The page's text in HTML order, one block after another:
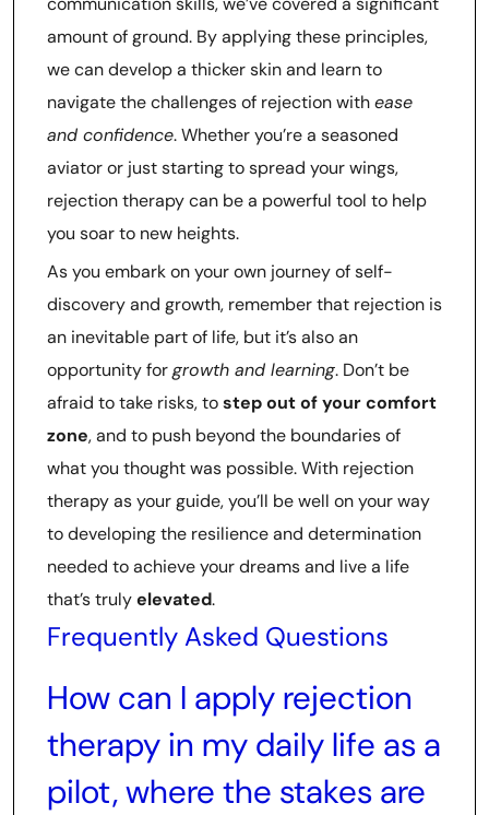
amount of ground. By applying these principles,
we can develop a thicker skin and learn to
navigate the challenges of rejection withease
and confidence. Whether you’re a seasoned
aviator or just starting to spread your wings,
rejection therapy can be a powerful tool to help
you soar to new heights.
As you embark on your own journey of self-
discovery and growth, remember that rejection is
an inevitable part of life, but it’s also an
opportunity forgrowth and learning. Don’t be
afraid to take risks, tostep out of your comfort
zone, and to push beyond the boundaries of
what you thought was possible. With rejection
therapy as your guide, you’ll be well on your way
to developing the resilience and determination
needed to achieve your dreams and live a life
that’s trulyelevated.
Frequently Asked Questions
How can I apply rejection
therapy in my daily life as a
pilot, where the stakes are